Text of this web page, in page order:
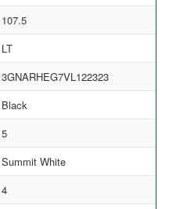
107.5
LT
3GNARHEG7VL122323
Black
5
Summit White
4